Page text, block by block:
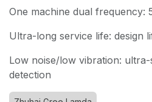
One machine dual frequency:
Ultra-long service life: design
Low noise/low vibration:
detection